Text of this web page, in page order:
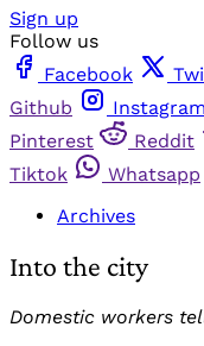
Sign up
Follow us
Facebook
Github
Instagram
Pinterest
Reddit
Tiktok
Whatsapp
Archives
Into the city
Domestic workers